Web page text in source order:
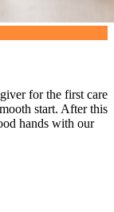
for the first care
start. After this
hands with our